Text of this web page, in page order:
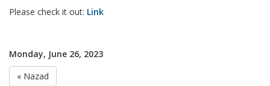
Please check it out: Link
Monday, June 26, 2023
« Nazad